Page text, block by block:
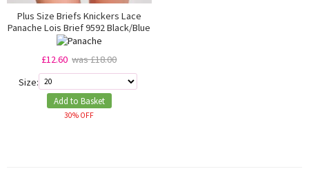
Plus Size Briefs Knickers Lace
Panache Lois Brief 9592 Black/Blue
£12.60 was £18.00
Size:
Add to Basket
30% OFF